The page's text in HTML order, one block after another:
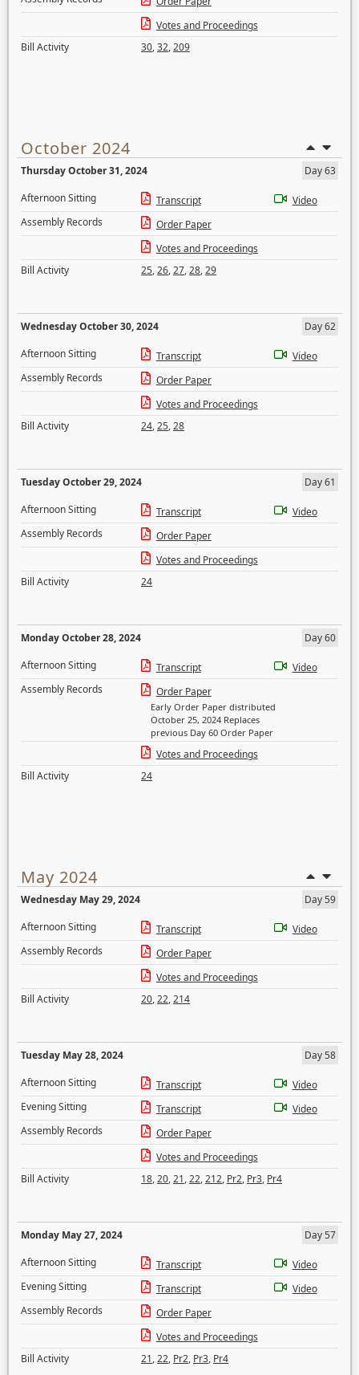
Votes and Proceedings
Bill Activity
30,32,209
October 2024
Thursday October 31, 2024
Day 63
Afternoon Sitting
Transcript
Video
Assembly Records
Order Paper
Votes and Proceedings
Bill Activity
25,26,27,28,29
Wednesday October 30, 2024
Day 62
Afternoon Sitting
Transcript
Video
Assembly Records
Order Paper
Votes and Proceedings
Bill Activity
24,25,28
Tuesday October 29, 2024
Day 61
Afternoon Sitting
Transcript
Video
Assembly Records
Order Paper
Votes and Proceedings
Bill Activity
24
Monday October 28, 2024
Day 60
Afternoon Sitting
Transcript
Video
Assembly Records
Order Paper
Early Order Paper distributed
October 25, 2024 Replaces
previous Day 60 Order Paper
Votes and Proceedings
Bill Activity
24
May 2024
Wednesday May 29, 2024
Day 59
Afternoon Sitting
Transcript
Video
Assembly Records
Order Paper
Votes and Proceedings
Bill Activity
20,22,214
Tuesday May 28, 2024
Day 58
Afternoon Sitting
Transcript
Video
Evening Sitting
Transcript
Video
Assembly Records
Order Paper
Votes and Proceedings
Bill Activity
18,20,21,22,212, Pr2, Pr3, Pr4
Monday May 27, 2024
Day 57
Afternoon Sitting
Transcript
Video
Evening Sitting
Transcript
Video
Assembly Records
Order Paper
Votes and Proceedings
Bill Activity
21,22, Pr2, Pr3, Pr4